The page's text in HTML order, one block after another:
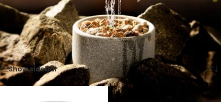
Crafted from premium materials, these fountains add
elegance and functionality to any sauna.
Home/Sauna/Sauna Accessories/Sauna Fountain
Showing the single result
Show sidebar